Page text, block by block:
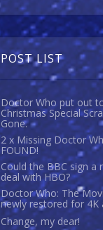
POST LIST
Doctor Who put out
Christmas Special
Gone.
2 x Missing Doctor
FOUND!
Could the BBC sign a
deal with HBO?
Doctor Who: The
newly restored for 4K
Change, my dear!